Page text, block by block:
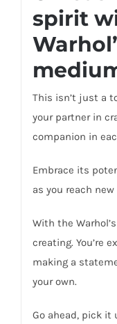
spirit
This isn’t just a
your partner in
companion in
Embrace its
as you reach
With the
creating. You’re
making a
your own.
Go ahead, pick it